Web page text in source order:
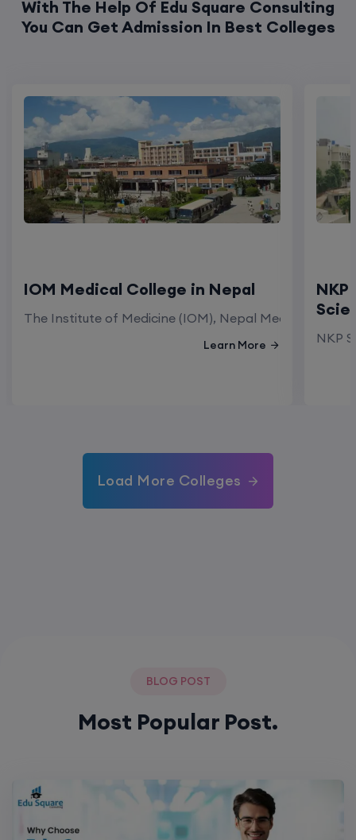
With The Help Of Edu Square Consulting
You Can Get Admission In Best Colleges
IOM Medical College in Nepal
The Institute of Medicine (IOM), Nepal Medical
Learn More NKP
Load More Colleges
BLOG POST
Most Popular Post.